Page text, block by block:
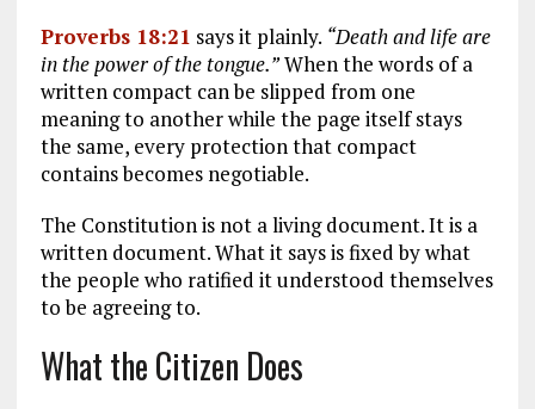
Proverbs 18:21 says it plainly. “Death and life are
in the power of the tongue.”When the words of a
written compact can be slipped from one
meaning to another while the page itself stays
the same, every protection that compact
contains becomes negotiable.
The Constitution is not a living document. It is a
written document. What it says is fixed by what
the people who ratified it understood themselves
to be agreeing to.
What the Citizen Does